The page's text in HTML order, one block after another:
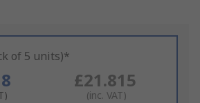
of 5 units)*
£21.815
(inc. VAT)